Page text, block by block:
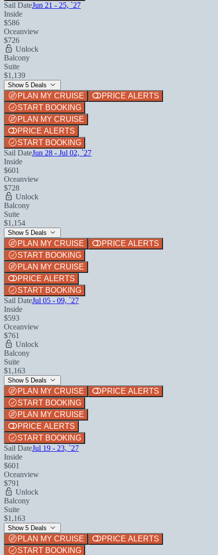
Sail DateJun 21 - 25, `27
Inside
$586
Oceanview
$726
Unlock
Balcony
Suite
$1,139
Show 5 Deals
PLAN MY CRUISE
PRICE ALERTS
START BOOKING
PLAN MY CRUISE
PRICE ALERTS
START BOOKING
Sail DateJun 28 - Jul 02, `27
Inside
$601
Oceanview
$728
Unlock
Balcony
Suite
$1,154
Show 5 Deals
PLAN MY CRUISE
PRICE ALERTS
START BOOKING
PLAN MY CRUISE
PRICE ALERTS
START BOOKING
Sail DateJul 05 - 09, `27
Inside
$593
Oceanview
$761
Unlock
Balcony
Suite
$1,163
Show 5 Deals
PLAN MY CRUISE
PRICE ALERTS
START BOOKING
PLAN MY CRUISE
PRICE ALERTS
START BOOKING
Sail DateJul 19 - 23, `27
Inside
$601
Oceanview
$791
Unlock
Balcony
Suite
$1,163
Show 5 Deals
PLAN MY CRUISE
PRICE ALERTS
START BOOKING